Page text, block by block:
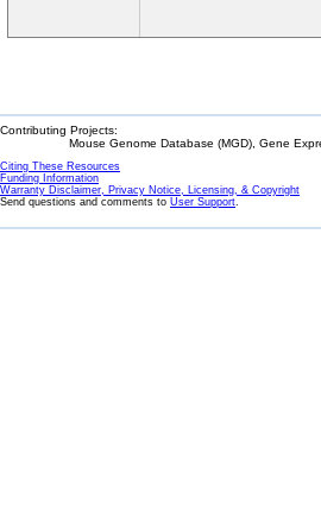
Contributing Projects:
Mouse Genome Database (MGD), Gene
Citing These Resources
Funding Information
Warranty Disclaimer, Privacy Notice, Licensing, & Copyright
Send questions and comments to User Support.